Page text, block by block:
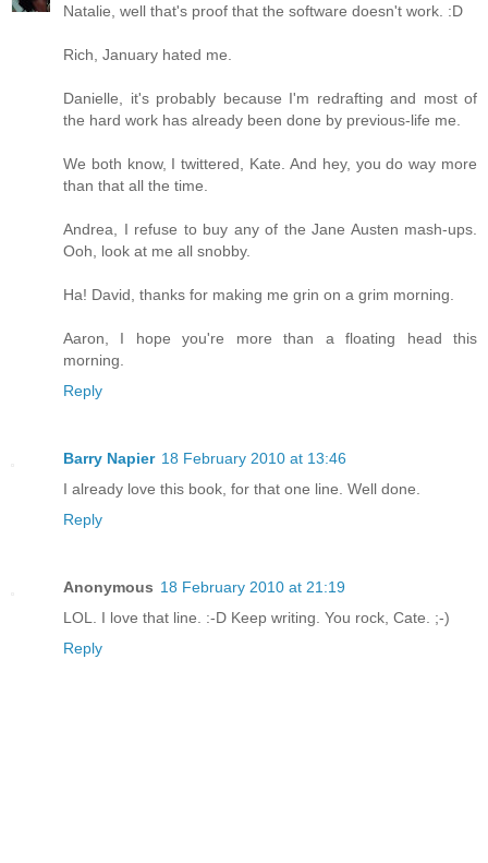
Natalie, well that's proof that the software doesn't work. :D
Rich, January hated me.
Danielle, it's probably because I'm redrafting and most of
the hard work has already been done by previous-life me.
We both know, I twittered, Kate. And hey, you do way more
than that all the time.
Andrea, I refuse to buy any of the Jane Austen mash-ups.
Ooh, look at me all snobby.
Ha! David, thanks for making me grin on a grim morning.
Aaron, I hope you're more than a floating head this
morning.
Reply
Barry Napier 18 February 2010 at 13:46
I already love this book, for that one line. Well done.
Reply
Anonymous 18 February 2010 at 21:19
LOL. I love that line. :-D Keep writing. You rock, Cate. ;-)
Reply